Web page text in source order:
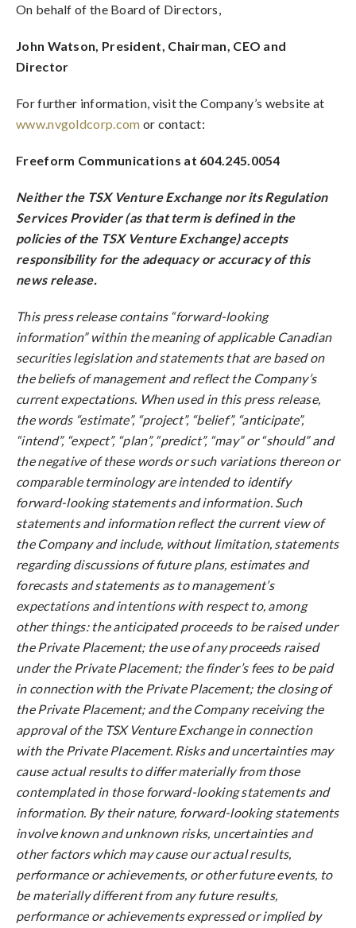
On behalf of the Board of Directors,
John Watson, President, Chairman, CEO and
Director
For further information, visit the Company’s website at
www.nvgoldcorp.com or contact:
Freeform Communications at 604.245.0054
Neither the TSX Venture Exchange nor its Regulation
Services Provider (as that term is defined in the
policies of the TSX Venture Exchange) accepts
responsibility for the adequacy or accuracy of this
news release.
This press release contains “forward-looking
information” within the meaning of applicable Canadian
securities legislation and statements that are based on
the beliefs of management and reflect the Company’s
current expectations. When used in this press release,
the words “estimate”, “project”, “belief”, “anticipate”,
“intend”, “expect”, “plan”, “predict”, “may” or “should” and
the negative of these words or such variations thereon or
comparable terminology are intended to identify
forward-looking statements and information. Such
statements and information reflect the current view of
the Company and include, without limitation, statements
regarding discussions of future plans, estimates and
forecasts and statements as to management’s
expectations and intentions with respect to, among
other things: the anticipated proceeds to be raised under
the Private Placement; the use of any proceeds raised
under the Private Placement; the finder’s fees to be paid
in connection with the Private Placement; the closing of
the Private Placement; and the Company receiving the
approval of the TSX Venture Exchange in connection
with the Private Placement. Risks and uncertainties may
cause actual results to differ materially from those
contemplated in those forward-looking statements and
information. By their nature, forward-looking statements
involve known and unknown risks, uncertainties and
other factors which may cause our actual results,
performance or achievements, or other future events, to
be materially different from any future results,
performance or achievements expressed or implied by